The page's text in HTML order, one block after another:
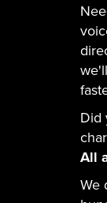
Did
All
We